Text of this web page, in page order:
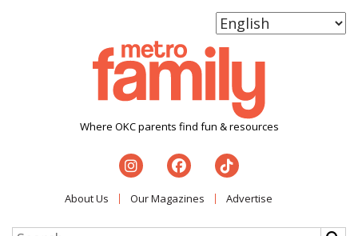
Where OKC parents find fun & resources
About Us Our Magazines Advertise